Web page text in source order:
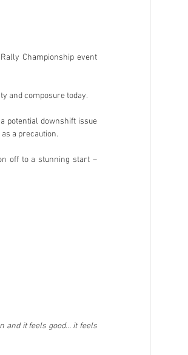
Championship event
and composure today.
potential downshift issue
a precaution.
off to a stunning start –
and it feels good… it feels